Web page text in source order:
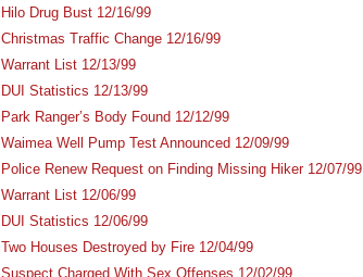
Hilo Drug Bust 12/16/99
Christmas Traffic Change 12/16/99
Warrant List 12/13/99
DUI Statistics 12/13/99
Park Ranger’s Body Found 12/12/99
Waimea Well Pump Test Announced 12/09/99
Police Renew Request on Finding Missing Hiker 12/07/99
Warrant List 12/06/99
DUI Statistics 12/06/99
Two Houses Destroyed by Fire 12/04/99
Suspect Charged With Sex Offenses 12/02/99